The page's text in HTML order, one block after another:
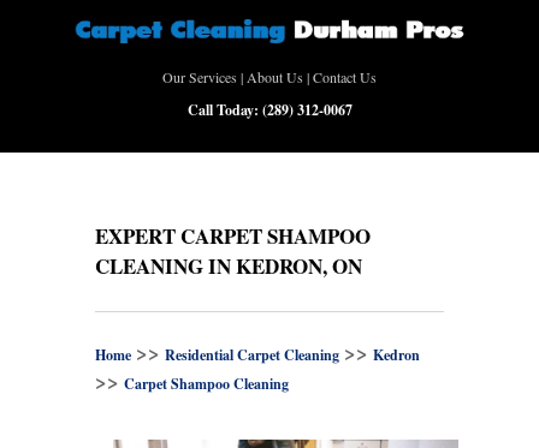
Our Services |About Us |Contact Us
Call Today: (289) 312-0067
EXPERT CARPET SHAMPOO
CLEANING IN KEDRON, ON
Home >> Residential Carpet Cleaning >> Kedron
>> Carpet Shampoo Cleaning